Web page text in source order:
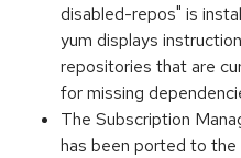
disabled-repos" is
yum displays
repositories that are
for missing
The Subscription
has been ported to the